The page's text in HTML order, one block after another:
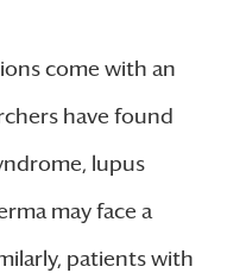
come with an
have found
lupus
may face a
patients with